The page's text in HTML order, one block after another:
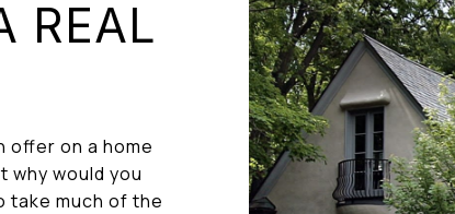
REAL
offer on a home
would you
take much of the